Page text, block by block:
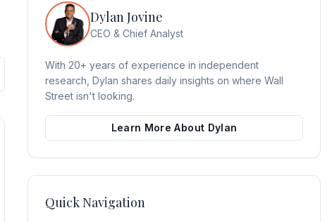
Dylan Jovine
CEO & Chief Analyst
With 20+ years of experience in independent
research, Dylan shares daily insights on where Wall
Street isn't looking.
Learn More About Dylan
Quick Navigation